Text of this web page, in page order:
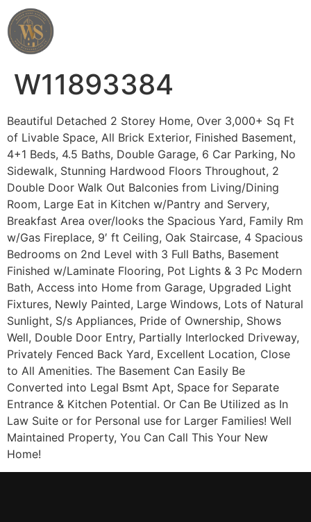
W11893384
Beautiful Detached 2 Storey Home, Over 3,000+ Sq Ft
of Livable Space, All Brick Exterior, Finished Basement,
4+1 Beds, 4.5 Baths, Double Garage, 6 Car Parking, No
Sidewalk, Stunning Hardwood Floors Throughout, 2
Double Door Walk Out Balconies from Living/Dining
Room, Large Eat in Kitchen w/Pantry and Servery,
Breakfast Area over/looks the Spacious Yard, Family Rm
w/Gas Fireplace, 9′ ft Ceiling, Oak Staircase, 4 Spacious
Bedrooms on 2nd Level with 3 Full Baths, Basement
Finished w/Laminate Flooring, Pot Lights & 3 Pc Modern
Bath, Access into Home from Garage, Upgraded Light
Fixtures, Newly Painted, Large Windows, Lots of Natural
Sunlight, S/s Appliances, Pride of Ownership, Shows
Well, Double Door Entry, Partially Interlocked Driveway,
Privately Fenced Back Yard, Excellent Location, Close
to All Amenities. The Basement Can Easily Be
Converted into Legal Bsmt Apt, Space for Separate
Entrance & Kitchen Potential. Or Can Be Utilized as In
Law Suite or for Personal use for Larger Families! Well
Maintained Property, You Can Call This Your New
Home!